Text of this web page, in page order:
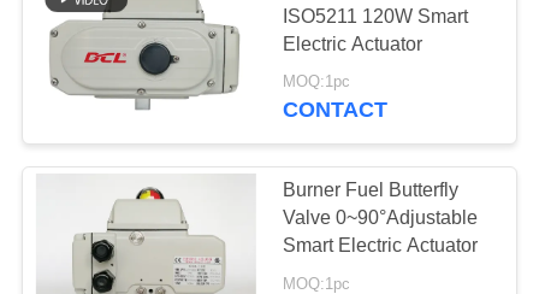
ISO5211 120W Smart
Electric Actuator
MOQ:1pc
CONTACT
Burner Fuel Butterfly
Valve 0~90°Adjustable
Smart Electric Actuator
MOQ:1pc